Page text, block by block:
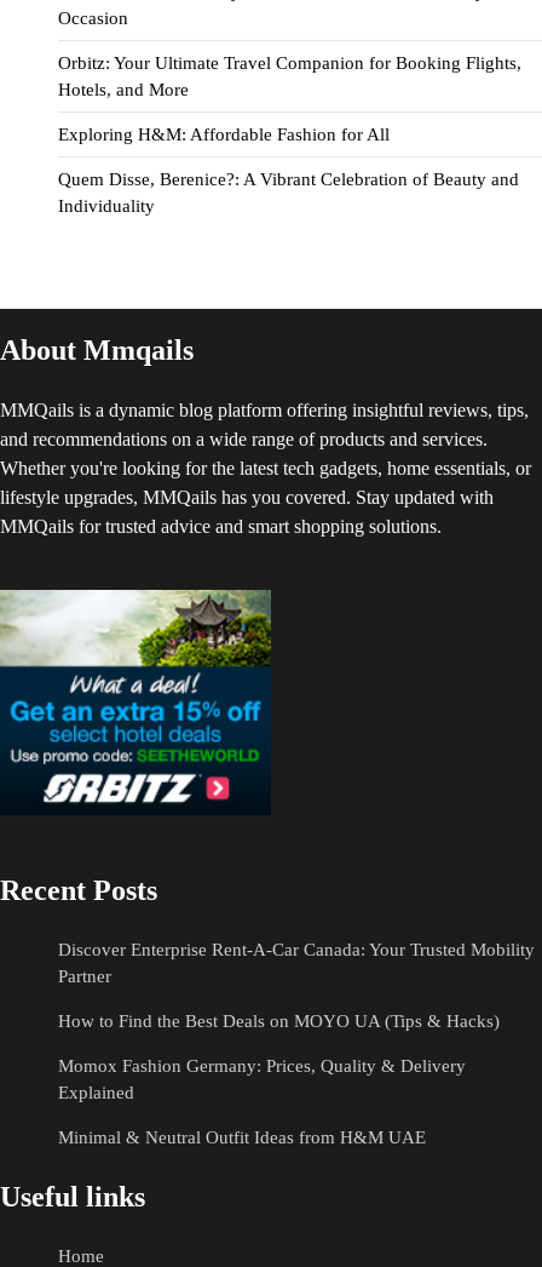
Occasion
Orbitz: Your Ultimate Travel Companion for Booking Flights,
Hotels, and More
Exploring H&M: Affordable Fashion for All
Quem Disse, Berenice?: A Vibrant Celebration of Beauty and
Individuality
About Mmqails
MMQails is a dynamic blog platform offering insightful reviews, tips,
and recommendations on a wide range of products and services.
Whether you're looking for the latest tech gadgets, home essentials, or
lifestyle upgrades, MMQails has you covered. Stay updated with
MMQails for trusted advice and smart shopping solutions.
Recent Posts
Discover Enterprise Rent-A-Car Canada: Your Trusted Mobility
Partner
How to Find the Best Deals on MOYO UA (Tips & Hacks)
Momox Fashion Germany: Prices, Quality & Delivery
Explained
Minimal & Neutral Outfit Ideas from H&M UAE
Useful links
Home